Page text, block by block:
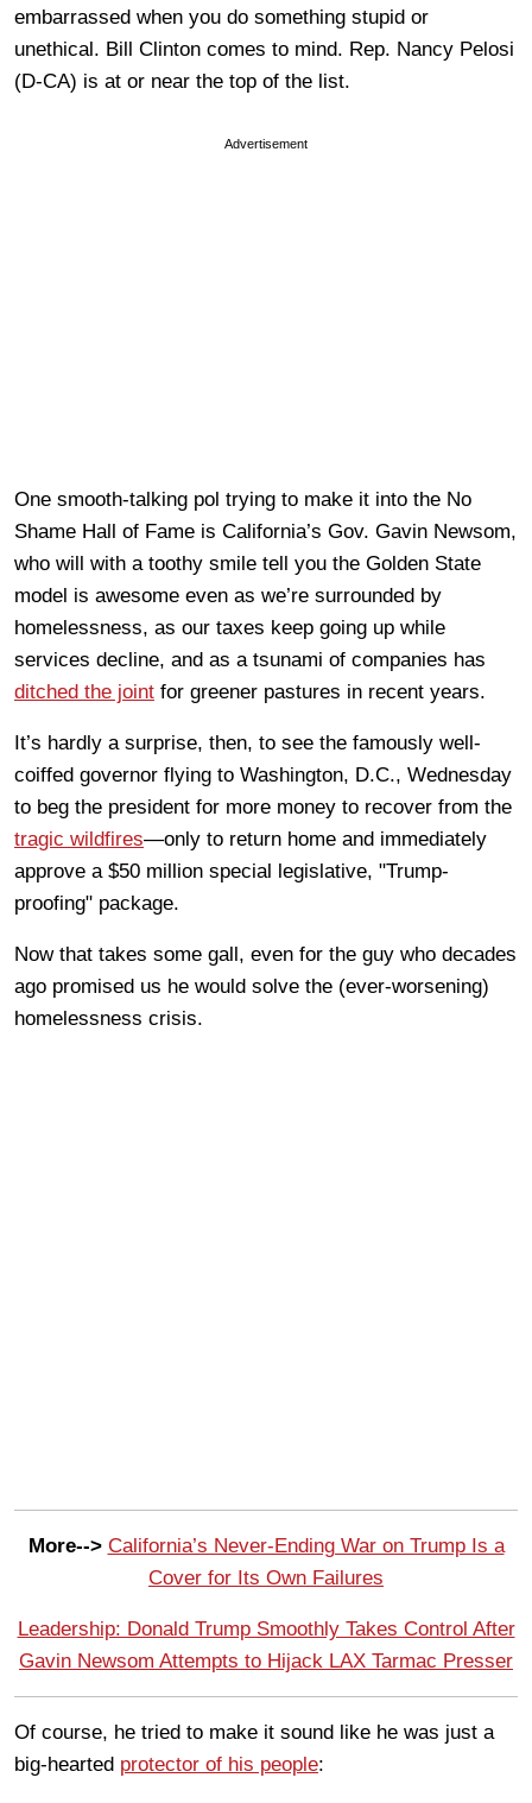
embarrassed when you do something stupid or
unethical. Bill Clinton comes to mind. Rep. Nancy Pelosi
(D-CA) is at or near the top of the list.
Advertisement
One smooth-talking pol trying to make it into the No
Shame Hall of Fame is California’s Gov. Gavin Newsom,
who will with a toothy smile tell you the Golden State
model is awesome even as we’re surrounded by
homelessness, as our taxes keep going up while
services decline, and as a tsunami of companies has
ditched the joint for greener pastures in recent years.
It’s hardly a surprise, then, to see the famously well-
coiffed governor flying to Washington, D.C., Wednesday
to beg the president for more money to recover from the
tragic wildfires—only to return home and immediately
approve a $50 million special legislative, "Trump-
proofing" package.
Now that takes some gall, even for the guy who decades
ago promised us he would solve the (ever-worsening)
homelessness crisis.
More--> California’s Never-Ending War on Trump Is a
Cover for Its Own Failures
Leadership: Donald Trump Smoothly Takes Control After
Gavin Newsom Attempts to Hijack LAX Tarmac Presser
Of course, he tried to make it sound like he was just a
big-hearted protector of his people: